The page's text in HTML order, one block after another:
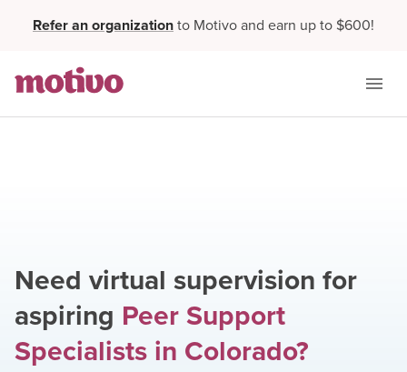
Refer an organizationto Motivo and earn up to $600!
Need virtual supervision for
aspiring Peer Support
Specialists in Colorado?